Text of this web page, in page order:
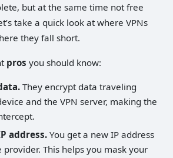
but at the same time not free
take a quick look at where VPNs
they fall short.
pros you should know:
They encrypt data traveling
and the VPN server, making the
address.You get a new IP address
provider. This helps you mask your